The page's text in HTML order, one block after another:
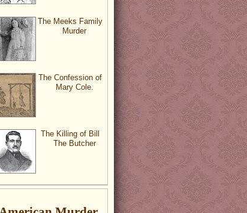
The Meeks Family
Murder
The Confession of
Mary Cole.
The Killing of Bill
The Butcher